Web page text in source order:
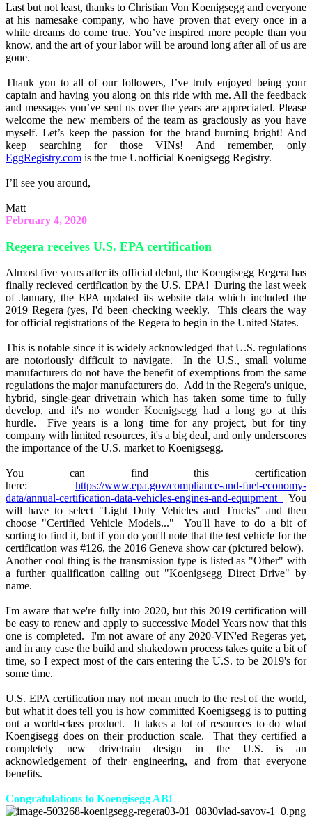
Last but not least, thanks to Christian Von Koenigsegg and everyone
at his namesake company, who have proven that every once in a
while dreams do come true. You’ve inspired more people than you
know, and the art of your labor will be around long after all of us are
gone.
Thank you to all of our followers, I’ve truly enjoyed being your
captain and having you along on this ride with me. All the feedback
and messages you’ve sent us over the years are appreciated. Please
welcome the new members of the team as graciously as you have
myself. Let’s keep the passion for the brand burning bright! And
keep searching for those VINs! And remember, only
EggRegistry.com is the true Unofficial Koenigsegg Registry.
I’ll see you around,
Matt
February 4, 2020
Regera receives U.S. EPA certification
Almost five years after its official debut, the Koengisegg Regera has
finally recieved certification by the U.S. EPA! During the last week
of January, the EPA updated its website data which included the
2019 Regera (yes, I'd been checking weekly. This clears the way
for official registrations of the Regera to begin in the United States.
This is notable since it is widely acknowledged that U.S. regulations
are notoriously difficult to navigate. In the U.S., small volume
manufacturers do not have the benefit of exemptions from the same
regulations the major manufacturers do. Add in the Regera's unique,
hybrid, single-gear drivetrain which has taken some time to fully
develop, and it's no wonder Koenigsegg had a long go at this
hurdle. Five years is a long time for any project, but for tiny
company with limited resources, it's a big deal, and only underscores
the importance of the U.S. market to Koenigsegg.
You can find this certification
here: https://www.epa.gov/compliance-and-fuel-economy-
data/annual-certification-data-vehicles-engines-and-equipment
You
will have to select "Light Duty Vehicles and Trucks" and then
choose "Certified Vehicle Models..." You'll have to do a bit of
sorting to find it, but if you do you'll note that the test vehicle for the
certification was #126, the 2016 Geneva show car (pictured below).
Another cool thing is the transmission type is listed as "Other" with
a further qualification calling out "Koenigsegg Direct Drive" by
name.
I'm aware that we're fully into 2020, but this 2019 certification will
be easy to renew and apply to successive Model Years now that this
one is completed. I'm not aware of any 2020-VIN'ed Regeras yet,
and in any case the build and shakedown process takes quite a bit of
time, so I expect most of the cars entering the U.S. to be 2019's for
some time.
U.S. EPA certification may not mean much to the rest of the world,
but what it does tell you is how committed Koenigsegg is to putting
out a world-class product. It takes a lot of resources to do what
Koengisegg does on their production scale. That they certified a
completely new drivetrain design in the U.S. is an
acknowledgement of their engineering, and from that everyone
benefits.
Congratulations to Koengisegg AB!